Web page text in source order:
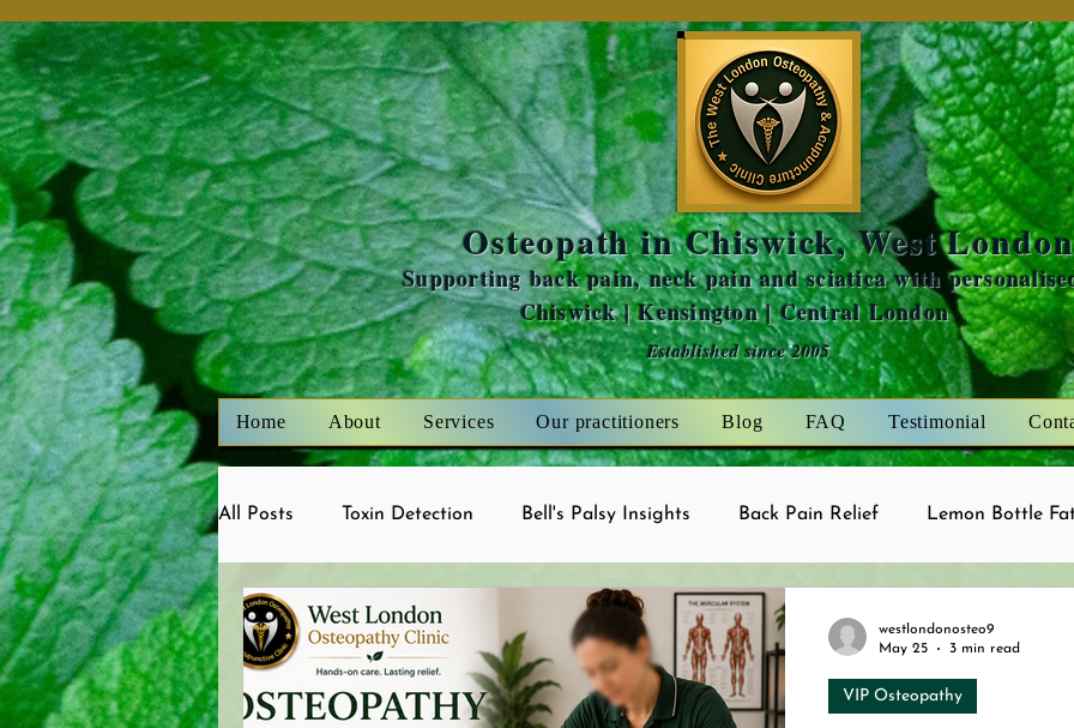
Amaris Mint
Osteopath in Chiswick, West
Supporting back pain, neck pain and sciatica with
Chiswick | Kensington | Central London
Established since 2005
Home About Services Our practitioners Blog FAQ Testimonial
All Posts Toxin Detection Bell's Palsy Insights Back Pain Relief Lemon Bottle
Acupuncture Healing Osteopathy Benefits Cranial Osteopathy Baby
West London Cranial Osteopathy Dermapen 4™ Microneedling Revolutionizing
VIP Osteopathy
westlondonosteo9
May 25
3 min read